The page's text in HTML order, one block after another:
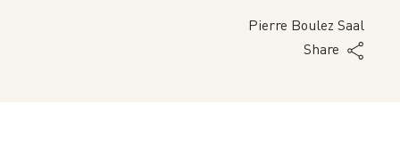
Pierre Boulez Saal
Share